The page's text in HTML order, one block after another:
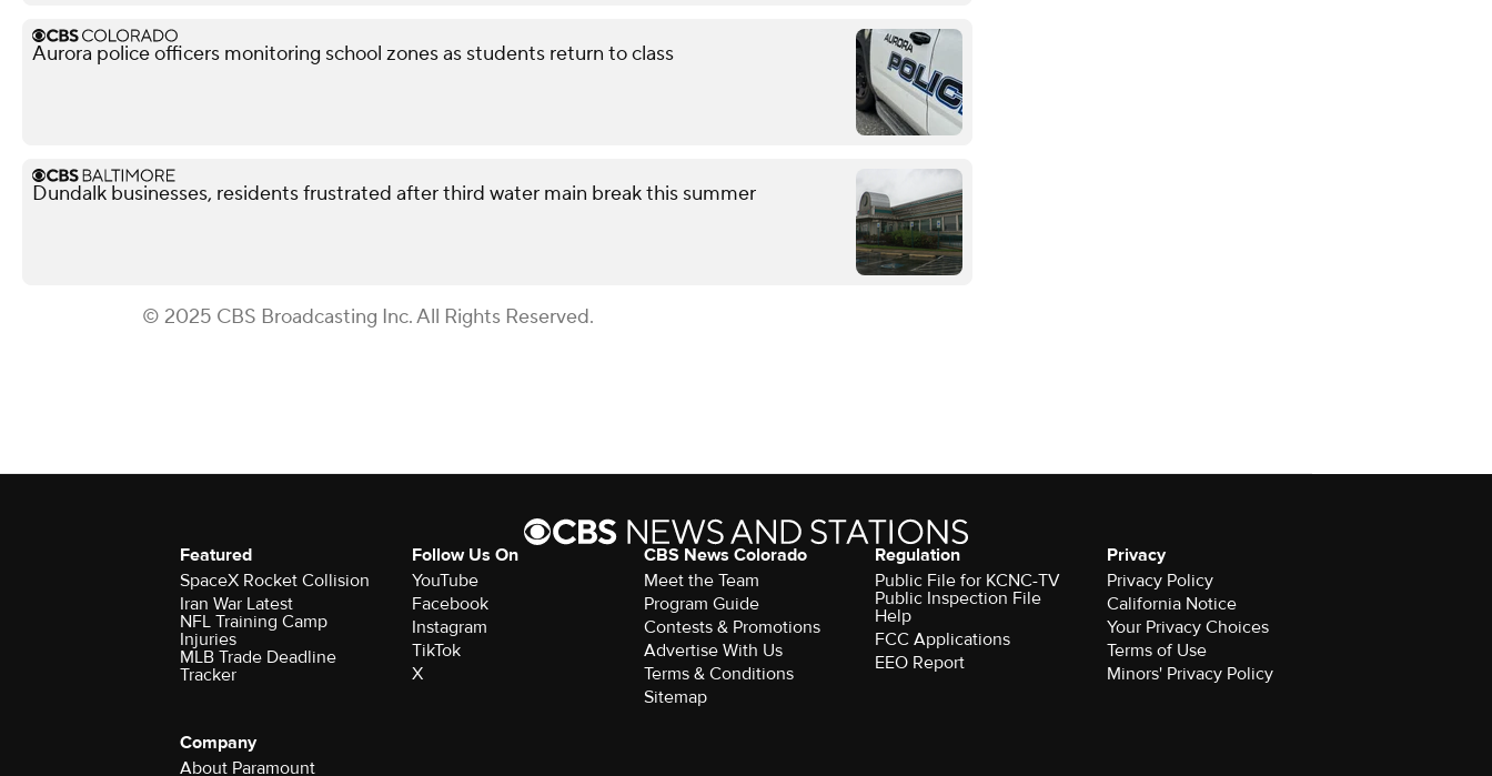
Aurora police officers monitoring school zones as students return to class
Dundalk businesses, residents frustrated after third water main break this summer
© 2025 CBS Broadcasting Inc. All Rights Reserved.
Featured
SpaceX Rocket Collision
Iran War Latest
NFL Training Camp
Injuries
MLB Trade Deadline
Tracker
Follow Us On
YouTube
Facebook
Instagram
TikTok
X
CBS News Colorado
Meet the Team
Program Guide
Contests & Promotions
Advertise With Us
Terms & Conditions
Sitemap
Regulation
Public File for KCNC-TV
Public Inspection File
Help
FCC Applications
EEO Report
Privacy
Privacy Policy
California Notice
Your Privacy Choices
Terms of Use
Minors' Privacy Policy
Company
About Paramount